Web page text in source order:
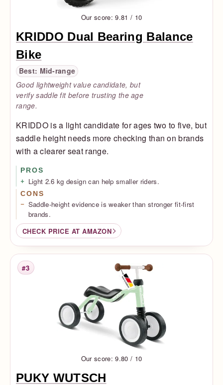
Our score: 9.81 / 10
KRIDDO Dual Bearing Balance
Bike
Best: Mid-range
Good lightweight value candidate, but
verify saddle fit before trusting the age
range.
KRIDDO is a light candidate for ages two to five, but
saddle height needs more checking than on brands
with a clearer seat range.
PROS
Light 2.6 kg design can help smaller riders.
CONS
Saddle-height evidence is weaker than stronger fit-first
brands.
CHECK PRICE AT AMAZON
Rank
#3
Our score: 9.80 / 10
PUKY WUTSCH